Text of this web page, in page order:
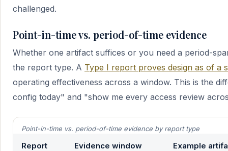
challenged.
Point-in-time vs. period-of-time evidence
Whether one artifact suffices or you need a period-
the report type. A Type I report proves design as of a
operating effectiveness across a window. This is the
config today" and "show me every access review
Point-in-time vs. period-of-time evidence by report type
Report
Evidence window Example